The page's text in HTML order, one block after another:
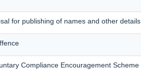
for publishing of names and other details
Compliance Encouragement Scheme